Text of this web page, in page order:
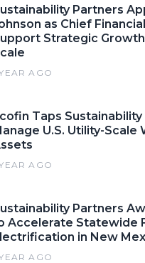
Partners
as Chief
Strategic
AGO
Taps
U.S. Utility-Scale
AGO
Partners
Accelerate Statewide
in New
AGO